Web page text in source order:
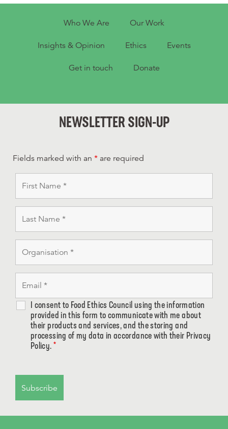
Who We Are Our Work
Insights & Opinion Ethics Events
Get in touch Donate
NEWSLETTER SIGN-UP
Fields marked with an * are required
I consent to Food Ethics Council using the information
provided in this form to communicate with me about
their products and services, and the storing and
processing of my data in accordance with their Privacy
Policy. *